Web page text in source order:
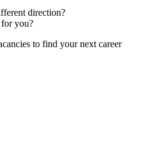
direction?
you?
to find your next career